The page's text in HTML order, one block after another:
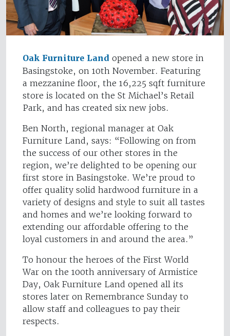
Oak Furniture Land opened a new store in
Basingstoke, on 10th November. Featuring
a mezzanine floor, the 16,225 sqft furniture
store is located on the St Michael’s Retail
Park, and has created six new jobs.
Ben North, regional manager at Oak
Furniture Land, says: “Following on from
the success of our other stores in the
region, we’re delighted to be opening our
first store in Basingstoke. We’re proud to
offer quality solid hardwood furniture in a
variety of designs and style to suit all tastes
and homes and we’re looking forward to
extending our affordable offering to the
loyal customers in and around the area.”
To honour the heroes of the First World
War on the 100th anniversary of Armistice
Day, Oak Furniture Land opened all its
stores later on Remembrance Sunday to
allow staff and colleagues to pay their
respects.